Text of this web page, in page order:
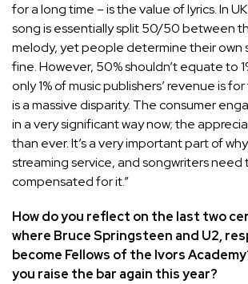
for a long time – is the value of lyrics. In
song is essentially split 50/50 between
melody, yet people determine their own
fine. However, 50% shouldn’t equate to
only 1% of music publishers’ revenue is
is a massive disparity. The consumer
in a very significant way now; the
than ever. It’s a very important part of
streaming service, and songwriters
compensated for it.”
How do you reflect on the last two
where Bruce Springsteen and U2,
become Fellows of the Ivors
you raise the bar again this year?